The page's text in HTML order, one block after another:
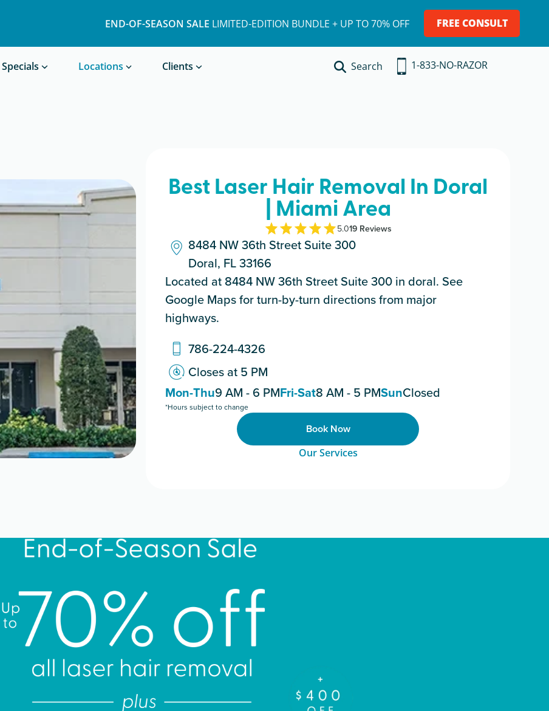
END-OF-SEASON SALE LIMITED-EDITION BUNDLE + UP TO 70% OFF FREE CONSULT
Specials Locations Clients
Book a Treatment
Search 1-833-NO-RAZOR
Best Laser Hair Removal In Doral
| Miami Area
5.019 Reviews
8484 NW 36th Street Suite 300
Doral, FL 33166
Located at 8484 NW 36th Street Suite 300 in doral. See
Google Maps for turn-by-turn directions from major
highways.
786-224-4326
Closes at 5 PM
Mon-Thu9 AM - 6 PMFri-Sat8 AM - 5 PMSunClosed
*Hours subject to change
Book Now
Our Services